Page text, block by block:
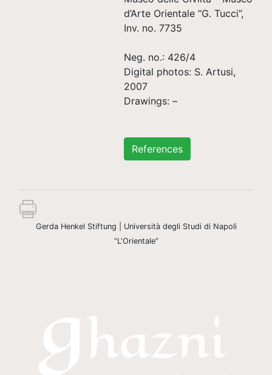
d’Arte Orientale “G. Tucci”,
Inv. no. 7735
Neg. no.: 426/4
Digital photos: S. Artusi,
2007
Drawings: –
References
Gerda Henkel Stiftung | Università degli Studi di Napoli
“L'Orientale”